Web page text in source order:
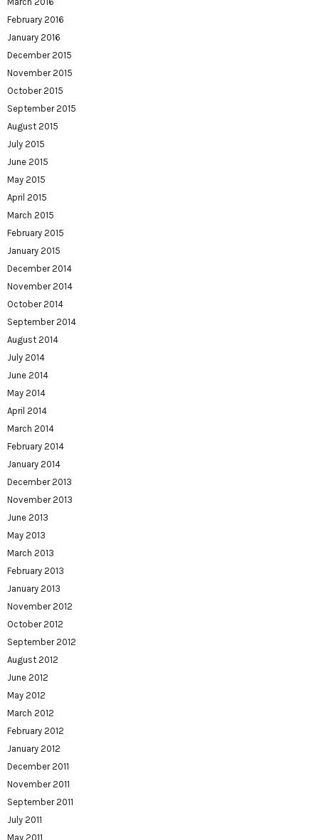
February 2016
January 2016
December 2015
November 2015
October 2015
September 2015
August 2015
July 2015
June 2015
May 2015
April 2015
March 2015
February 2015
January 2015
December 2014
November 2014
October 2014
September 2014
August 2014
July 2014
June 2014
May 2014
April 2014
March 2014
February 2014
January 2014
December 2013
November 2013
June 2013
May 2013
March 2013
February 2013
January 2013
November 2012
October 2012
September 2012
August 2012
June 2012
May 2012
March 2012
February 2012
January 2012
December 2011
November 2011
September 2011
July 2011
May 2011